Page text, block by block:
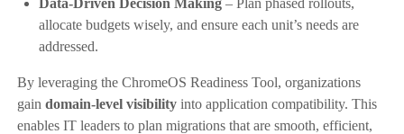
allocate budgets wisely, and ensure each unit’s needs are
addressed.
By leveraging the ChromeOS Readiness Tool, organizations
gain domain-level visibilityinto application compatibility. This
enables IT leaders to plan migrations that are smooth, efficient,